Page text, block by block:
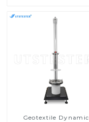
Geotextile Dynamic